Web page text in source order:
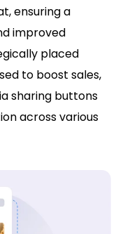
ensuring a
improved
placed
to boost sales,
sharing buttons
across various